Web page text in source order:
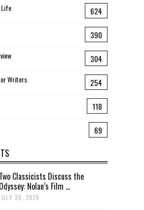
624
390
304
Writers 254
118
69
Two Classicists Discuss the
Odyssey: Nolan’s Film ...
JULY 30, 2026